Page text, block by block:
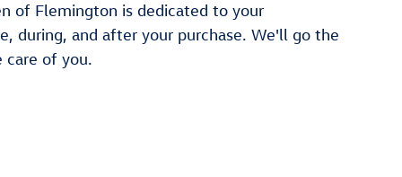
of Flemington is dedicated to your
during, and after your purchase. We'll go the
of you.